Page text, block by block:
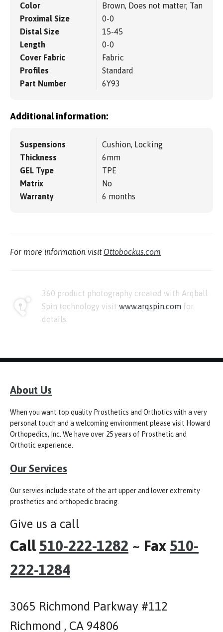
Color
Brown, Does not matter, Tan
Proximal Size
0-0
Distal Size
15-45
Length
0-0
Cover Fabric
Fabric
Profiles
Standard
Part Number
6Y93
Additional information:
Suspensions
Cushion, Locking
Thickness
6mm
GEL Type
TPE
Matrix
No
Warranty
6 months
For more information visit Ottobockus.com
360 product photography created with Arqball
Spin technology visit www.arqspin.com for
details.
About Us
When you want top quality Prosthetics and Orthotics with a very
personal touch and a welcoming environment please visit Howard
Orthopedics, Inc. We have over 25 years of Prosthetic and
Orthotic experience.
Our Services
Our servies include state of the art upper and lower extremity
prosthetics and orthopedic bracing.
Give us a call
Call 510-222-1282 ~ Fax 510-
222-1284
3065 Richmond Parkway #112
Richmond , CA 94806